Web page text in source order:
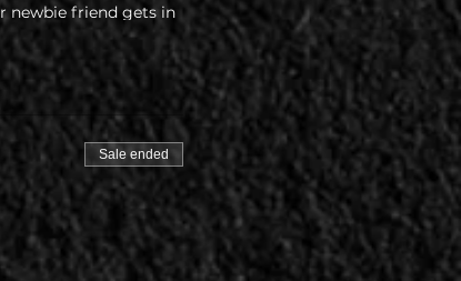
newbie friend gets in
covid-
Sale ended